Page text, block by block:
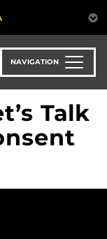
NAVIGATION
Talk